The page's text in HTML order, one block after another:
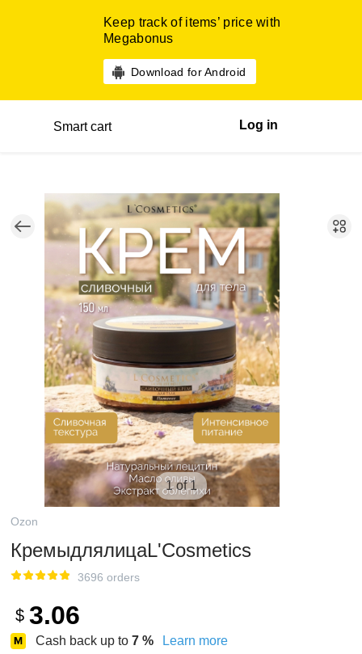
Keep track of items’ price with
Megabonus
Download for Android
Smart cart Log in
1 of 1
Ozon
КремыдлялицаL'Cosmetics
3696 orders
$ 3.06
Cash back up to 7 % Learn more